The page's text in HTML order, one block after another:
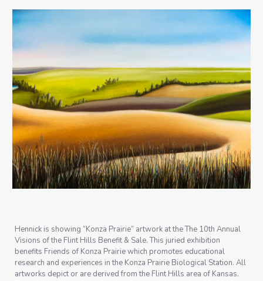
Hennick is showing “Konza Prairie” artwork at the The 10th Annual
Visions of the Flint Hills Benefit & Sale. This juried exhibition
benefits Friends of Konza Prairie which promotes educational
research and experiences in the Konza Prairie Biological Station. All
artworks depict or are derived from the Flint Hills area of Kansas.